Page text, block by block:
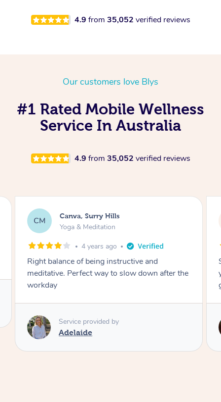
4.9 from 35,052 verified reviews
Our customers love Blys
#1 Rated Mobile Wellness
Service In Australia
4.9 from 35,052 verified reviews
LA Lacey, Wattle Ponds
Yoga & Meditation
5 years ago
Shayne you were a thorough and experienced
yoga teacher. I will be back for more, I feel
great after our session!
Service provided by
Shayne